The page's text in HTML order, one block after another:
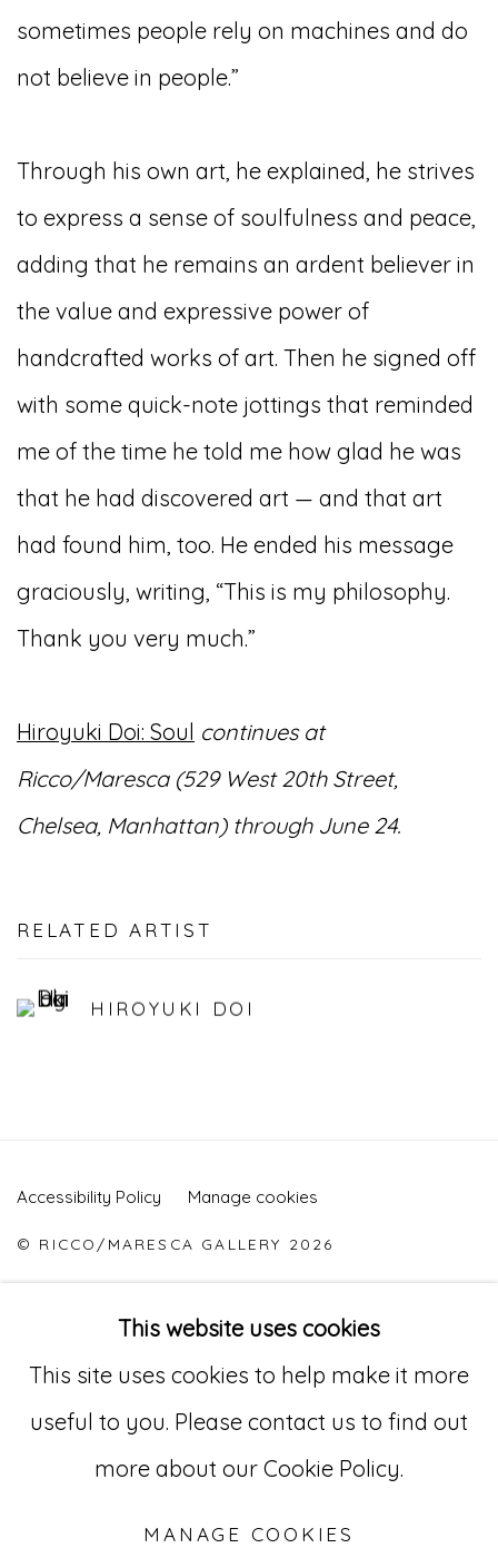
sometimes people rely on machines and do
not believe in people.”
Through his own art, he explained, he strives
to express a sense of soulfulness and peace,
adding that he remains an ardent believer in
the value and expressive power of
handcrafted works of art. Then he signed off
with some quick-note jottings that reminded
me of the time he told me how glad he was
that he had discovered art — and that art
had found him, too. He ended his message
graciously, writing, “This is my philosophy.
Thank you very much.”
Hiroyuki Doi: Soul continues at
Ricco/Maresca (529 West 20th Street,
Chelsea, Manhattan) through June 24.
RELATED ARTIST
HIROYUKI DOI
Accessibility Policy Manage cookies
© RICCO/MARESCA GALLERY 2026
529 West 20th Street, 3rd Floor
This website uses cookies
This site uses cookies to help make it more
useful to you. Please contact us to find out
more about our Cookie Policy.
MANAGE COOKIES